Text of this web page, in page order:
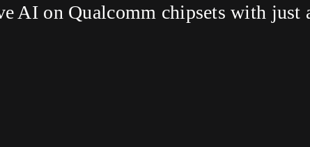
AI on Qualcomm chipsets with just